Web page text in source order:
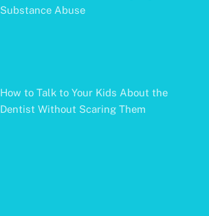
Substance Abuse
How to Talk to Your Kids About the
Dentist Without Scaring Them